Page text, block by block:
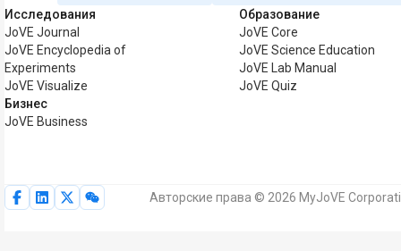
Исследования
JoVE Journal
JoVE Encyclopedia of
Experiments
JoVE Visualize
Бизнес
JoVE Business
Образование
JoVE Core
JoVE Science Education
JoVE Lab Manual
JoVE Quiz
Авторские права © 2026 MyJoVE